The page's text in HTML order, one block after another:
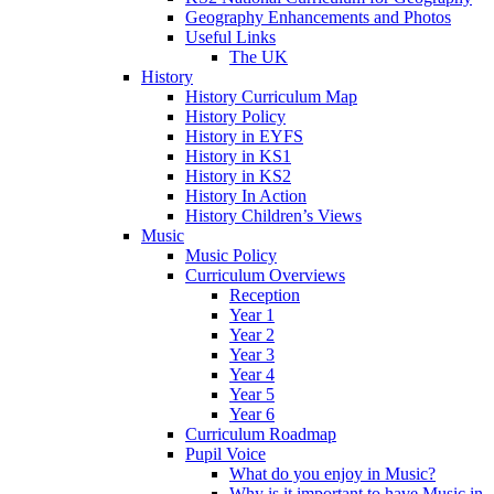
Geography Enhancements and Photos
Useful Links
The UK
History
History Curriculum Map
History Policy
History in EYFS
History in KS1
History in KS2
History In Action
History Children’s Views
Music
Music Policy
Curriculum Overviews
Reception
Year 1
Year 2
Year 3
Year 4
Year 5
Year 6
Curriculum Roadmap
Pupil Voice
What do you enjoy in Music?